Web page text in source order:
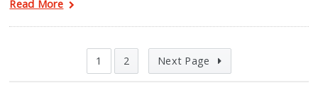
Read More
1 2 Next Page